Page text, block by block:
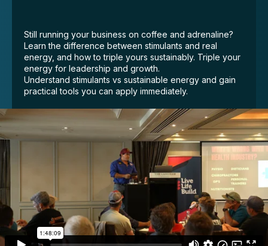
Still running your business on coffee and adrenaline?
Learn the difference between stimulants and real
energy, and how to triple yours sustainably. Triple your
energy for leadership and growth.
Understand stimulants vs sustainable energy and gain
practical tools you can apply immediately.